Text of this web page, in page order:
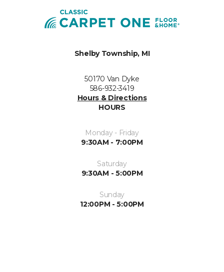
Shelby Township, MI
50170 Van Dyke
586-932-3419
Hours & Directions
HOURS
Monday - Friday
9:30AM - 7:00PM
Saturday
9:30AM - 5:00PM
Sunday
12:00PM - 5:00PM